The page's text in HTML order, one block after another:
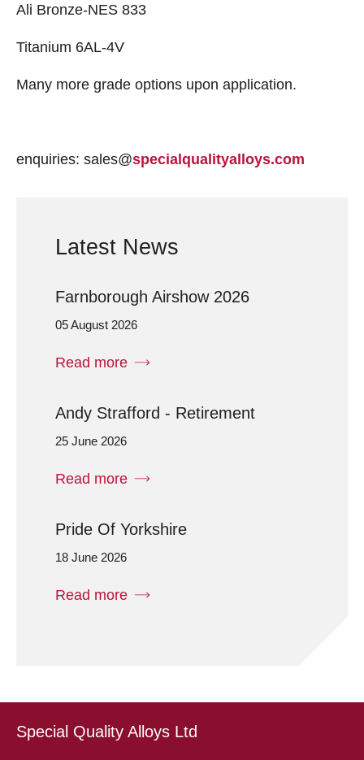
Ali Bronze-NES 833
Titanium 6AL-4V
Many more grade options upon application.
enquiries: sales@specialqualityalloys.com
Latest News
Farnborough Airshow 2026
05 August 2026
Read more
Andy Strafford - Retirement
25 June 2026
Read more
Pride Of Yorkshire
18 June 2026
Read more
Special Quality Alloys Ltd